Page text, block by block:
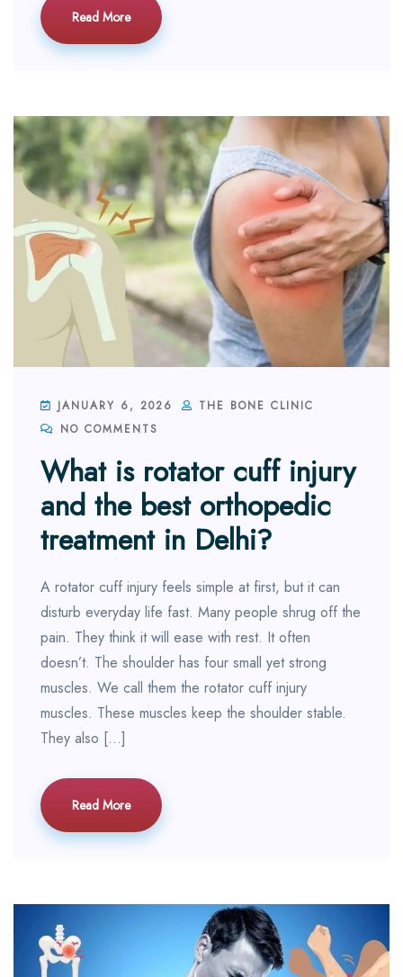
Read More
JANUARY 6, 2026
THE BONE CLINIC
NO COMMENTS
What is rotator cuff injury
and the best orthopedic
treatment in Delhi?
A rotator cuff injury feels simple at first, but it can
disturb everyday life fast. Many people shrug off the
pain. They think it will ease with rest. It often
doesn’t. The shoulder has four small yet strong
muscles. We call them the rotator cuff injury
muscles. These muscles keep the shoulder stable.
They also […]
Read More